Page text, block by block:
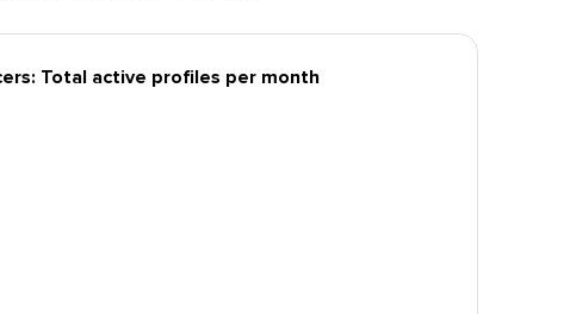
Total active profiles per month